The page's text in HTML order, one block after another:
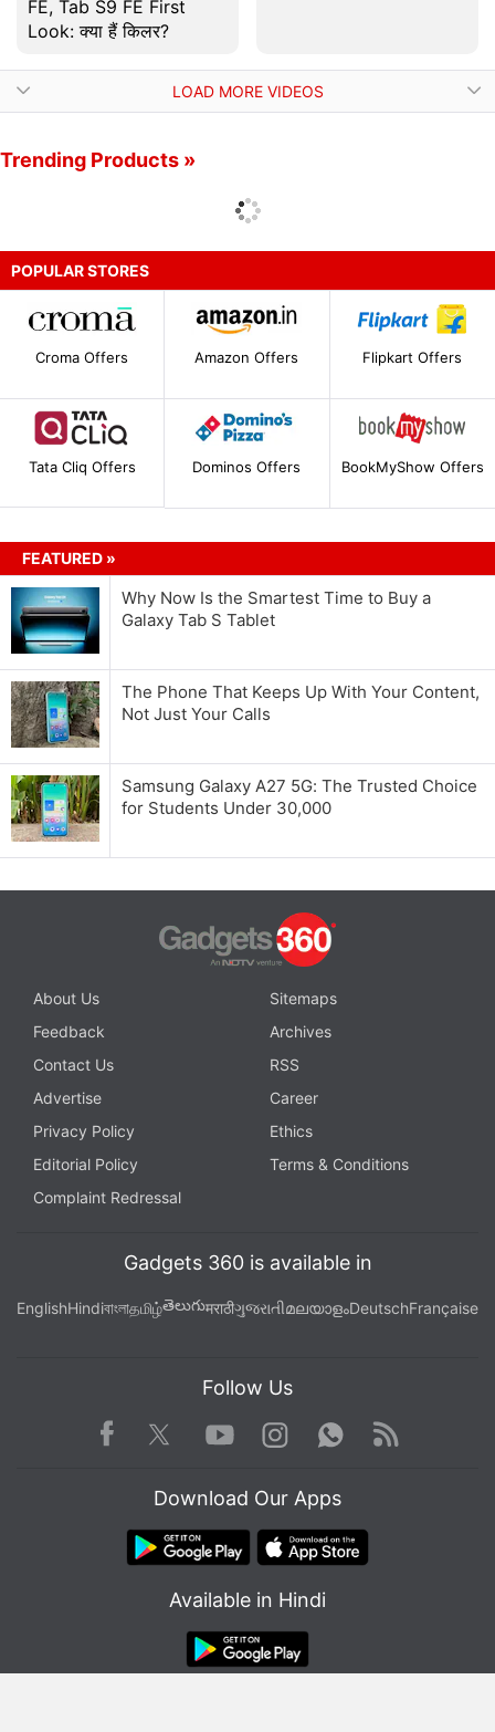
FE, Tab S9 FE First
Look: क्या हैं किलर?
LOAD MORE VIDEOS
Trending Products »
POPULAR STORES
Croma Offers Amazon Offers Flipkart Offers
Tata Cliq Offers Dominos Offers BookMyShow Offers
FEATURED »
Why Now Is the Smartest Time to Buy a
Galaxy Tab S Tablet
The Phone That Keeps Up With Your Content,
Not Just Your Calls
Samsung Galaxy A27 5G: The Trusted Choice
for Students Under 30,000
About Us
Sitemaps
Feedback
Archives
Contact Us
RSS
Advertise
Career
Privacy Policy
Ethics
Editorial Policy
Terms & Conditions
Complaint Redressal
Gadgets 360 is available in
EnglishHindiবাংলাதமிழ்తెలుగుमराठीગુજરાતીമലയാളംDeutschFrançaise
Follow Us
Facebook TwitterYoutube
Instagram WhatsApp
Rss
Download Our Apps
Available in Hindi